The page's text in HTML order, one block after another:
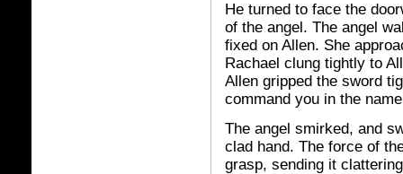
He turned to face the
of the angel. The angel
fixed on Allen. She
Rachael clung tightly to
Allen gripped the sword
command you in the
The angel smirked, and
clad hand. The force of
grasp, sending it